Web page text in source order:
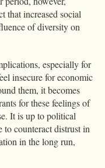
that increased social
of diversity on
especially for
insecure for economic
them, it becomes
for these feelings of
It is up to political
to counteract distrust in
in the long run,